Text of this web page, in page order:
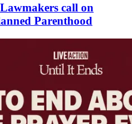
call on
Parenthood